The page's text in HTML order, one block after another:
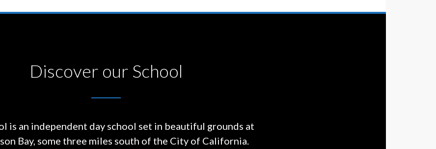
Discover our School
is an independent day school set in beautiful grounds at
Bay, some three miles south of the City of California.